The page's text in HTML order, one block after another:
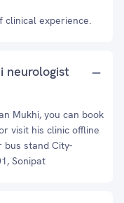
clinical experience.
neurologist
Mukhi, you can book
visit his clinic offline
bus stand City-
Sonipat